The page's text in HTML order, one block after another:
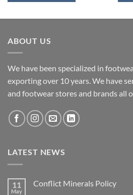
ABOUT US
We have been specialized in
exporting over 10 years. We have
and footwear stores and brands all
LATEST NEWS
11
May
Conflict Minerals Policy